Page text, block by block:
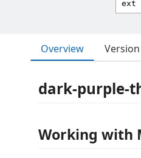
Overview
dark-purple-
Working with